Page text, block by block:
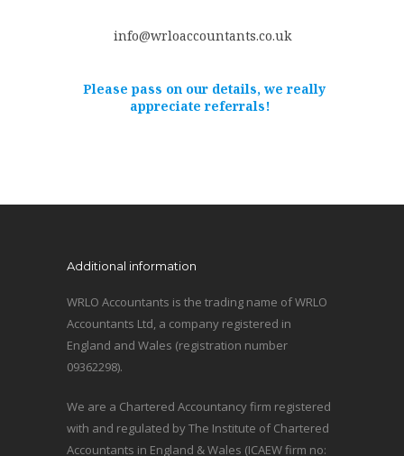
info@wrloaccountants.co.uk
Please pass on our details, we really
appreciate referrals!
Additional information
WRLO Accountants is the trading name of WRLO
Accountants Ltd, a company registered in
England and Wales (registration number
09362298).
We are a Chartered Accountancy firm registered
with and regulated by The Institute of Chartered
Accountants in England & Wales (ICAEW firm no: